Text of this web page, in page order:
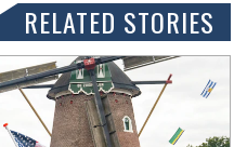
RELATED STORIES